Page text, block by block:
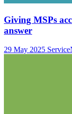
Giving MSPs
answer
29 May 2025